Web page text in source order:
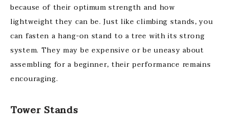
because of their optimum strength and how
lightweight they can be. Just like climbing stands, you
can fasten a hang-on stand to a tree with its strong
system. They may be expensive or be uneasy about
assembling for a beginner, their performance remains
encouraging.
Tower Stands